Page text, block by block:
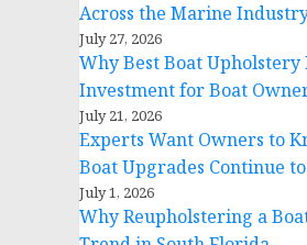
Across the Marine
July 27, 2026
Why Best Boat Upholstery
Investment for Boat
July 21, 2026
Experts Want Owners to
Boat Upgrades Continue
July 1, 2026
Why Reupholstering a